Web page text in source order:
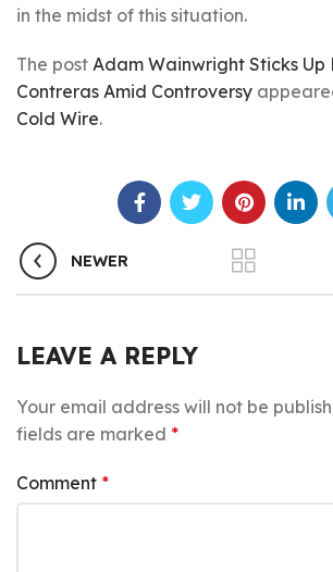
in the midst of this situation.
The post Adam Wainwright Sticks Up
Contreras Amid Controversy
Cold Wire.
NEWER
LEAVE A REPLY
Your email address will not be
fields are marked *
Comment *